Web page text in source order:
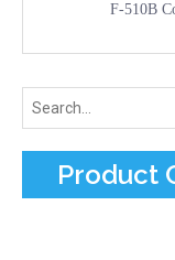
F-510B
Product